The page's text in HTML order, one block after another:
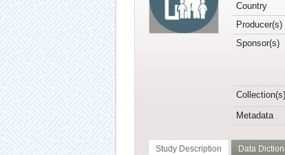
Country
Producer(s)
Sponsor(s)
Collection(s)
Metadata
Study Description Data